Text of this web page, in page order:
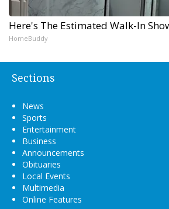
Here's The Estimated Walk-In
HomeBuddy
Sections
News
Sports
Entertainment
Business
Announcements
Obituaries
Local Events
Multimedia
Online Features